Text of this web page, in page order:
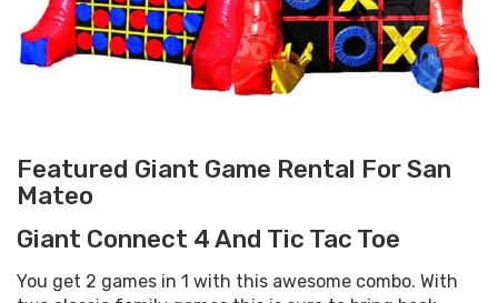
Featured Giant Game Rental For San
Mateo
Giant Connect 4 And Tic Tac Toe
You get 2 games in 1 with this awesome combo. With